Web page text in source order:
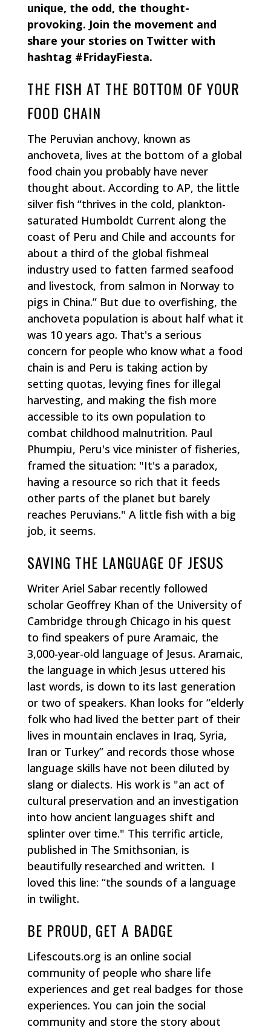
unique, the odd, the thought-
provoking. Join the movement and
share your stories on Twitter with
hashtag #FridayFiesta.
THE FISH AT THE BOTTOM OF YOUR
FOOD CHAIN
The Peruvian anchovy, known as
anchoveta, lives at the bottom of a global
food chain you probably have never
thought about. According to AP, the little
silver fish “thrives in the cold, plankton-
saturated Humboldt Current along the
coast of Peru and Chile and accounts for
about a third of the global fishmeal
industry used to fatten farmed seafood
and livestock, from salmon in Norway to
pigs in China.” But due to overfishing, the
anchoveta population is about half what it
was 10 years ago. That's a serious
concern for people who know what a food
chain is and Peru is taking action by
setting quotas, levying fines for illegal
harvesting, and making the fish more
accessible to its own population to
combat childhood malnutrition. Paul
Phumpiu, Peru's vice minister of fisheries,
framed the situation: "It's a paradox,
having a resource so rich that it feeds
other parts of the planet but barely
reaches Peruvians." A little fish with a big
job, it seems.
SAVING THE LANGUAGE OF JESUS
Writer Ariel Sabar recently followed
scholar Geoffrey Khan of the University of
Cambridge through Chicago in his quest
to find speakers of pure Aramaic, the
3,000-year-old language of Jesus. Aramaic,
the language in which Jesus uttered his
last words, is down to its last generation
or two of speakers. Khan looks for “elderly
folk who had lived the better part of their
lives in mountain enclaves in Iraq, Syria,
Iran or Turkey” and records those whose
language skills have not been diluted by
slang or dialects. His work is "an act of
cultural preservation and an investigation
into how ancient languages shift and
splinter over time." This terrific article,
published in The Smithsonian, is
beautifully researched and written. I
loved this line: “the sounds of a language
in twilight.
BE PROUD, GET A BADGE
Lifescouts.org is an online social
community of people who share life
experiences and get real badges for those
experiences. You can join the social
community and store the story about